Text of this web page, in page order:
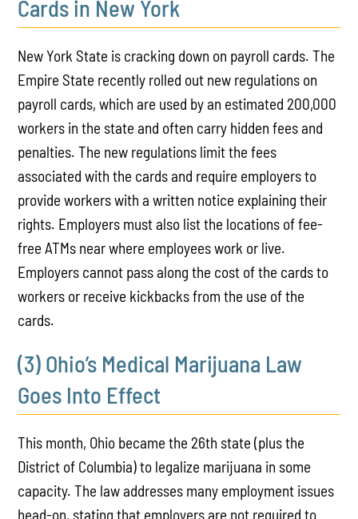
Cards in New York
New York State is cracking down on payroll cards. The
Empire State recently rolled out new regulations on
payroll cards, which are used by an estimated 200,000
workers in the state and often carry hidden fees and
penalties. The new regulations limit the fees
associated with the cards and require employers to
provide workers with a written notice explaining their
rights. Employers must also list the locations of fee-
free ATMs near where employees work or live.
Employers cannot pass along the cost of the cards to
workers or receive kickbacks from the use of the
cards.
(3) Ohio’s Medical Marijuana Law
Goes Into Effect
This month, Ohio became the 26th state (plus the
District of Columbia) to legalize marijuana in some
capacity. The law addresses many employment issues
head-on, stating that employers are not required to